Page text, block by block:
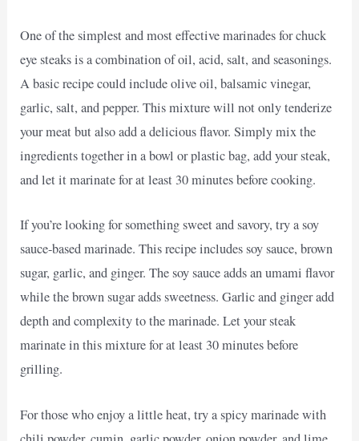
One of the simplest and most effective marinades for chuck
eye steaks is a combination of oil, acid, salt, and seasonings.
A basic recipe could include olive oil, balsamic vinegar,
garlic, salt, and pepper. This mixture will not only tenderize
your meat but also add a delicious flavor. Simply mix the
ingredients together in a bowl or plastic bag, add your steak,
and let it marinate for at least 30 minutes before cooking.
If you’re looking for something sweet and savory, try a soy
sauce-based marinade. This recipe includes soy sauce, brown
sugar, garlic, and ginger. The soy sauce adds an umami flavor
while the brown sugar adds sweetness. Garlic and ginger add
depth and complexity to the marinade. Let your steak
marinate in this mixture for at least 30 minutes before
grilling.
For those who enjoy a little heat, try a spicy marinade with